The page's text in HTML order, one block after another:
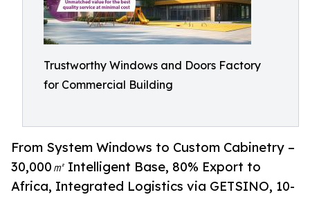
Trustworthy Windows and Doors Factory
for Commercial Building
From System Windows to Custom Cabinetry –
30,000㎡ Intelligent Base, 80% Export to
Africa, Integrated Logistics via GETSINO, 10-